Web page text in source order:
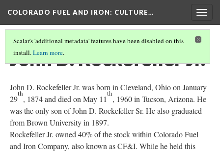
COLORADO FUEL AND IRON: CULTURE…
Scalar's 'additional metadata' features have been disabled on this
install.Learn more.
John D. Rockefeller Jr.
John D. Rockefeller Jr. was born in Cleveland, Ohio on January
29
th
, 1874 and died on May 11
th
, 1960 in Tucson, Arizona. He
was the only son of John D. Rockefeller Sr. He also graduated
from Brown University in 1897.
Rockefeller Jr. owned 40% of the stock within Colorado Fuel
and Iron Company, also known as CF&I. While he held this